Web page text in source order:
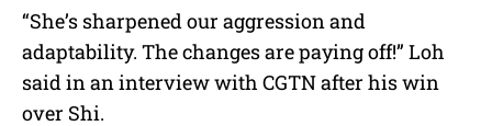
“She’s sharpened our aggression and
adaptability. The changes are paying off!” Loh
said in an interview with CGTN after his win
over Shi.